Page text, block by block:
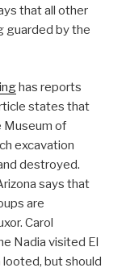
that all other
guarded by the
has reports
states that
Museum of
excavation
destroyed.
says that
are
Carol
Nadia visited El
but should